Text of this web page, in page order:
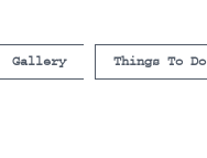
Gallery Things To Do